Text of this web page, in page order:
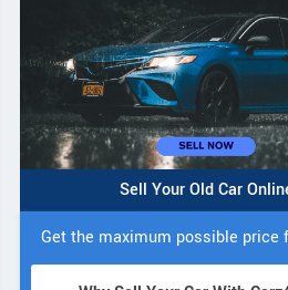
Sell Your Old Car
Get the maximum possible price